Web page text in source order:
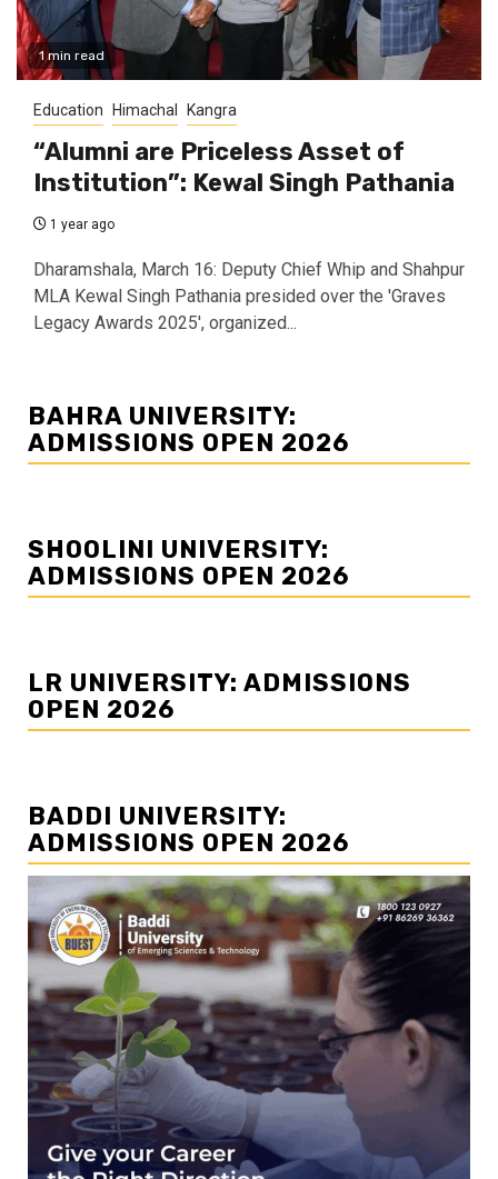
1 min read
Education Himachal Kangra
“Alumni are Priceless Asset of
Institution”: Kewal Singh Pathania
1 year ago
Dharamshala, March 16: Deputy Chief Whip and Shahpur
MLA Kewal Singh Pathania presided over the 'Graves
Legacy Awards 2025', organized...
BAHRA UNIVERSITY:
ADMISSIONS OPEN 2026
SHOOLINI UNIVERSITY:
ADMISSIONS OPEN 2026
LR UNIVERSITY: ADMISSIONS
OPEN 2026
BADDI UNIVERSITY:
ADMISSIONS OPEN 2026